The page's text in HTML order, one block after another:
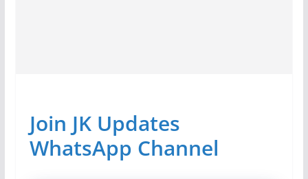
Join JK Updates
WhatsApp Channel